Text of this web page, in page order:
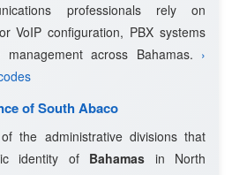
professionals rely on
VoIP configuration, PBX systems
across Bahamas. ›
of South Abaco
the administrative divisions that
identity of Bahamas in North